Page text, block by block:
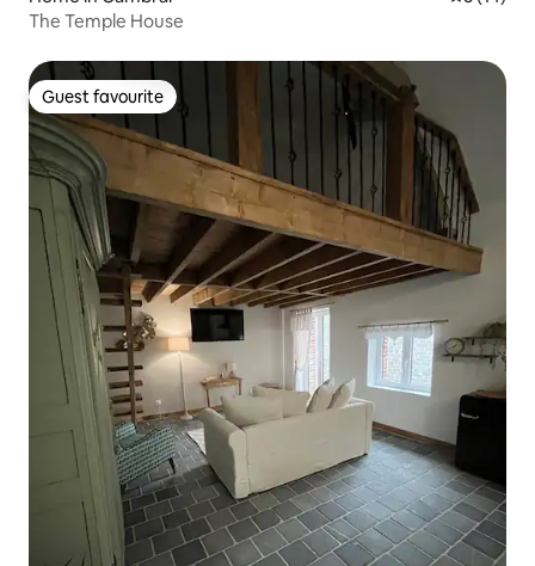
The Temple House
Guest favourite
Guest favourite